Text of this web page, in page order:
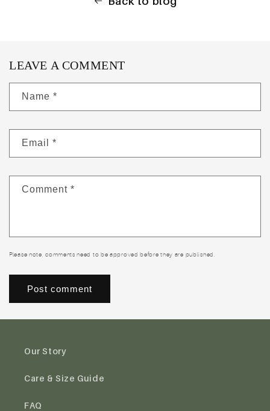
LEAVE A COMMENT
Name *
Email *
Comment *
Please note, comments need to be approved before they are published.
Our Story
Care & Size Guide
FAQ